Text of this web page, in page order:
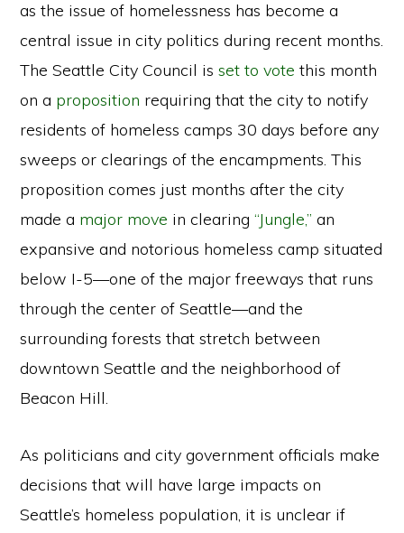
as the issue of homelessness has become a
central issue in city politics during recent months.
The Seattle City Council isset to vote this month
on a proposition requiring that the city to notify
residents of homeless camps 30 days before any
sweeps or clearings of the encampments. This
proposition comes just months after the city
made a major move in clearing“Jungle,” an
expansive and notorious homeless camp situated
below I-5—one of the major freeways that runs
through the center of Seattle—and the
surrounding forests that stretch between
downtown Seattle and the neighborhood of
Beacon Hill.
As politicians and city government officials make
decisions that will have large impacts on
Seattle’s homeless population, it is unclear if